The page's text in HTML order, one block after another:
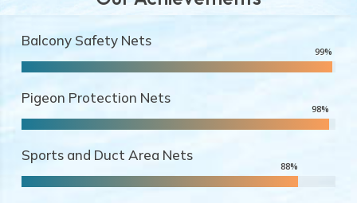
Balcony Safety Nets
99%
Pigeon Protection Nets
98%
Sports and Duct Area Nets
88%